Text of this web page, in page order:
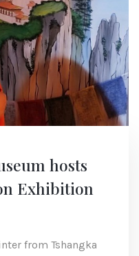
hosts
Exhibition
from Tshangka